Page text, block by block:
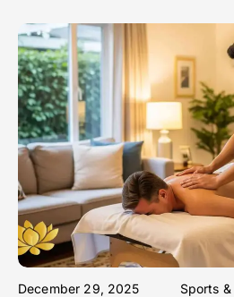
December 29, 2025 Sports